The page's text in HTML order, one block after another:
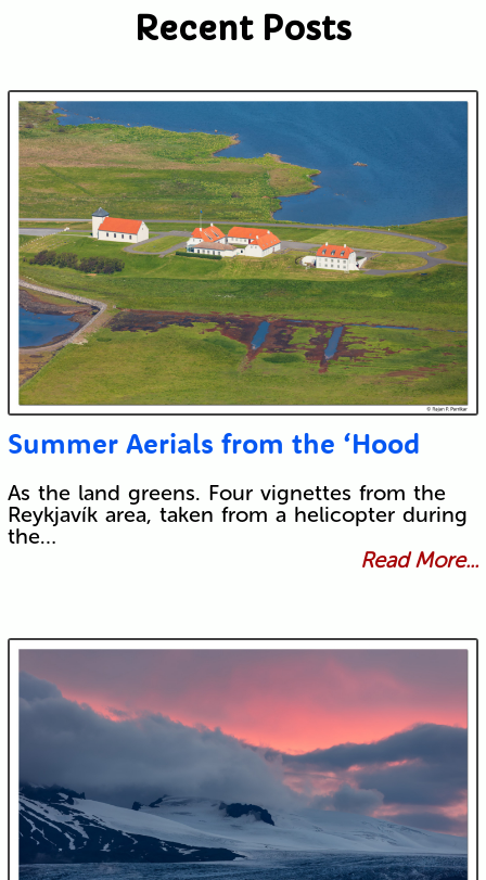
Submit
Recent Posts
Summer Aerials from the ‘Hood
As the land greens. Four vignettes from the
Reykjavík area, taken from a helicopter during
the…
Read More...